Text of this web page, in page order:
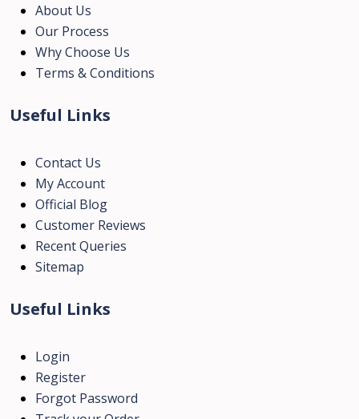
About Us
Our Process
Why Choose Us
Terms & Conditions
Useful Links
Contact Us
My Account
Official Blog
Customer Reviews
Recent Queries
Sitemap
Useful Links
Login
Register
Forgot Password